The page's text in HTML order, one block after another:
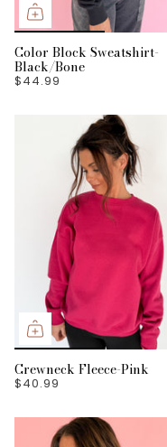
Color Block Sweatshirt-
Black/Bone
$44.99
Crewneck Fleece-Pink
$40.99